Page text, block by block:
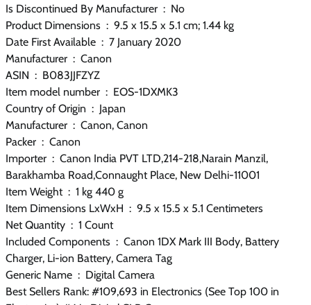
Is Discontinued By Manufacturer ‏ : ‎ No
Product Dimensions ‏ : ‎ 9.5 x 15.5 x 5.1 cm; 1.44 kg
Date First Available ‏ : ‎ 7 January 2020
Manufacturer ‏ : ‎ Canon
ASIN ‏ : ‎ B083JJFZYZ
Item model number ‏ : ‎ EOS-1DXMK3
Country of Origin ‏ : ‎ Japan
Manufacturer ‏ : ‎ Canon, ‎Canon
Packer ‏ : ‎ ‎Canon
Importer ‏ : ‎ Canon India PVT LTD,214-218,Narain Manzil,
Barakhamba Road,Connaught Place, New Delhi-11001
Item Weight ‏ : ‎ 1 kg 440 g
Item Dimensions LxWxH ‏ : ‎ 9.5 x 15.5 x 5.1 Centimeters
Net Quantity ‏ : ‎ 1 Count
Included Components ‏ : ‎ Canon 1DX Mark III Body, Battery
Charger, Li-ion Battery, Camera Tag
Generic Name ‏ : ‎ Digital Camera
Best Sellers Rank: #109,693 in Electronics (See Top 100 in